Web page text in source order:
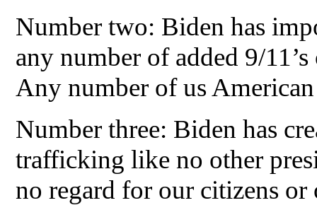
Number two: Biden has
any number of added 9/
Any number of us
Number three: Biden has
trafficking like no other
no regard for our citizens